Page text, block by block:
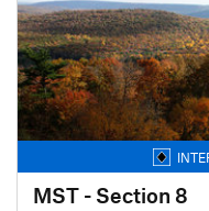
MST - Section 8